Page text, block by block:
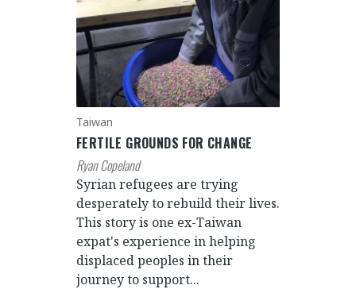
Taiwan
FERTILE GROUNDS FOR CHANGE
Ryan Copeland
Syrian refugees are trying
desperately to rebuild their lives.
This story is one ex-Taiwan
expat's experience in helping
displaced peoples in their
journey to support...